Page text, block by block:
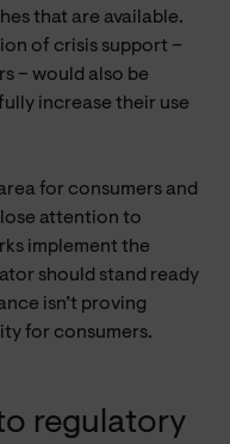
that are available.
of crisis support –
– would also be
increase their use
for consumers and
attention to
implement the
should stand ready
isn’t proving
for consumers.
regulatory